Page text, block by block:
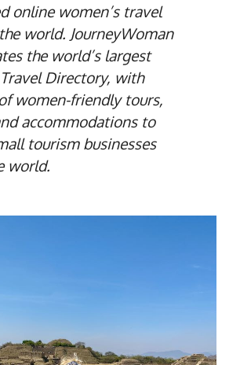
online women’s travel
world. JourneyWoman
the world’s largest
Directory, with
women-friendly tours,
accommodations to
tourism businesses
world.